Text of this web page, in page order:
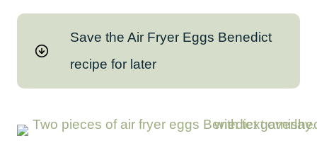
Save the Air Fryer Eggs Benedict
recipe for later